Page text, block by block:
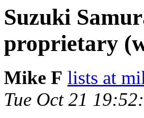
Suzuki
proprietary
Mike F lists at
Tue Oct 21